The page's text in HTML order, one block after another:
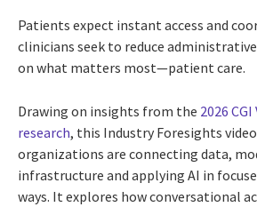
Patients expect instant access and
clinicians seek to reduce
on what matters most—patient care.
Drawing on insights from the 2026
research, this Industry Foresights
organizations are connecting data,
infrastructure and applying AI in
ways. It explores how conversational